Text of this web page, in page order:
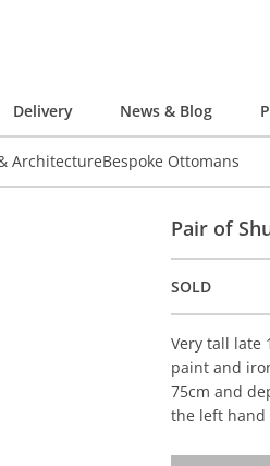
Delivery News & Blog
ArchitectureBespoke Ottomans
Pair of
SOLD
Very tall late
paint and
75cm and
the left hand